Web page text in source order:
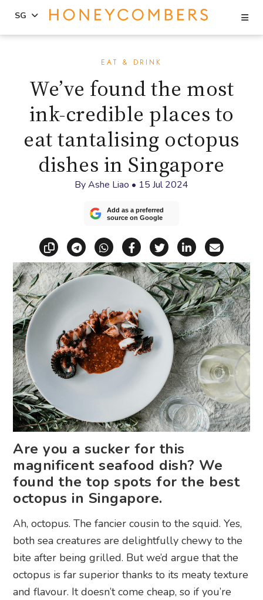
sidebar
SG
EAT & DRINK
We’ve found the most
ink-credible places to
eat tantalising octopus
dishes in Singapore
ByAshe Liao • 15 Jul 2024
Add as a preferred
source on Google
Copy linkShare via Telegram
Share via WhatsApp
Share on Facebook
Share on X
Share on
Share
Are you a sucker for this
magnificent seafood dish? We
found the top spots for the best
octopus in Singapore.
Ah, octopus. The fancier cousin to the squid. Yes,
both sea creatures are delightfully chewy to the
bite after being grilled. But we’d argue that the
octopus is far superior thanks to its meaty texture
and flavour. It doesn’t come cheap, so if you’re